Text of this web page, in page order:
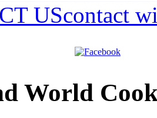
UScontact
World